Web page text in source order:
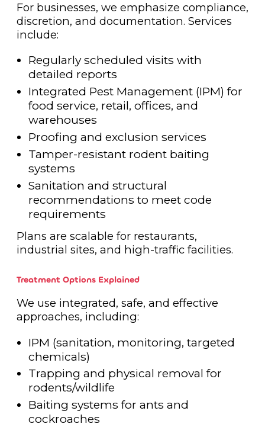
For businesses, we emphasize compliance,
discretion, and documentation. Services
include:
Regularly scheduled visits with
detailed reports
Integrated Pest Management (IPM) for
food service, retail, offices, and
warehouses
Proofing and exclusion services
Tamper-resistant rodent baiting
systems
Sanitation and structural
recommendations to meet code
requirements
Plans are scalable for restaurants,
industrial sites, and high-traffic facilities.
Treatment Options Explained
We use integrated, safe, and effective
approaches, including:
IPM (sanitation, monitoring, targeted
chemicals)
Trapping and physical removal for
rodents/wildlife
Baiting systems for ants and
cockroaches